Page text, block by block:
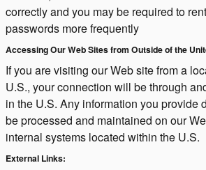
correctly and you may be required to
passwords more frequently
Accessing Our Web Sites from Outside of the
If you are visiting our Web site from a
U.S., your connection will be through
in the U.S. Any information you provide
be processed and maintained on our
internal systems located within the U.S.
External Links: